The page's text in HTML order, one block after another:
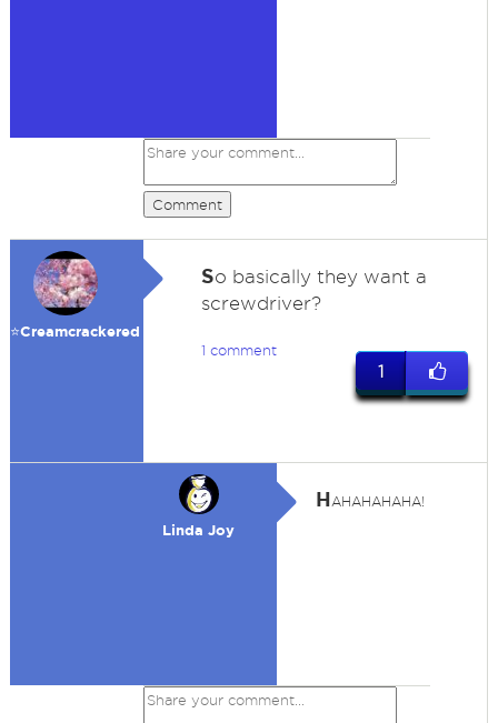
Comment
⭐️Creamcrackered
So basically they want a
screwdriver?
1 comment
1
Linda Joy
HAHAHAHAHA!